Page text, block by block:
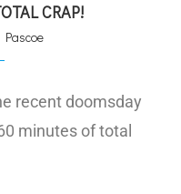
CRAP!
Pascoe
recent doomsday
minutes of total